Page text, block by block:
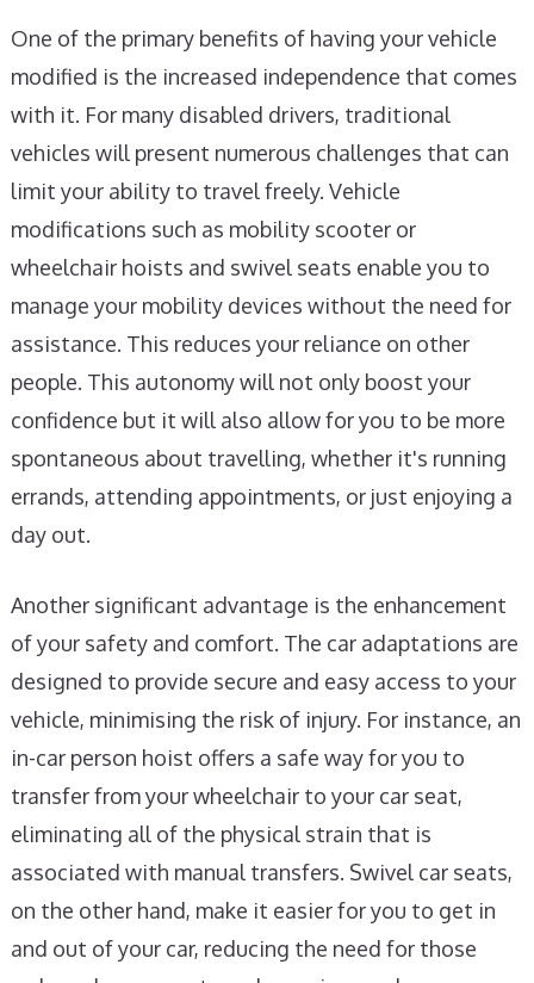
One of the primary benefits of having your vehicle
modified is the increased independence that comes
with it. For many disabled drivers, traditional
vehicles will present numerous challenges that can
limit your ability to travel freely. Vehicle
modifications such as mobility scooter or
wheelchair hoists and swivel seats enable you to
manage your mobility devices without the need for
assistance. This reduces your reliance on other
people. This autonomy will not only boost your
confidence but it will also allow for you to be more
spontaneous about travelling, whether it's running
errands, attending appointments, or just enjoying a
day out.
Another significant advantage is the enhancement
of your safety and comfort. The car adaptations are
designed to provide secure and easy access to your
vehicle, minimising the risk of injury. For instance, an
in-car person hoist offers a safe way for you to
transfer from your wheelchair to your car seat,
eliminating all of the physical strain that is
associated with manual transfers. Swivel car seats,
on the other hand, make it easier for you to get in
and out of your car, reducing the need for those